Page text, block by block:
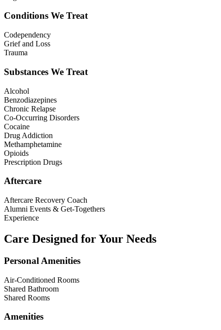
Conditions We Treat
Codependency
Grief and Loss
Trauma
Substances We Treat
Alcohol
Benzodiazepines
Chronic Relapse
Co-Occurring Disorders
Cocaine
Drug Addiction
Methamphetamine
Opioids
Prescription Drugs
Aftercare
Aftercare Recovery Coach
Alumni Events & Get-Togethers
Experience
Care Designed for Your Needs
Personal Amenities
Air-Conditioned Rooms
Shared Bathroom
Shared Rooms
Amenities